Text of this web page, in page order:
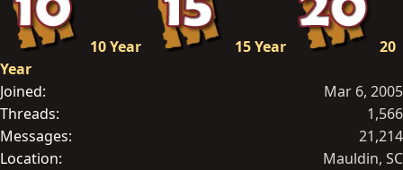
10 Year 15 Year
20
Year
Joined
Mar 6, 2005
Threads
1,566
Messages
21,214
Location
Mauldin, SC